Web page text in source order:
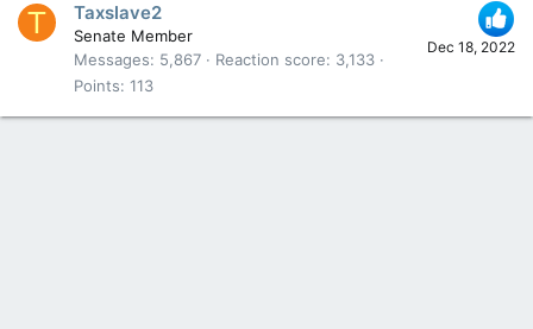
T
Dec 18, 2022
Taxslave2
Senate Member
Messages
5,867 Reaction score
3,133
Points 113